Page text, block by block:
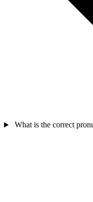
What is the correct